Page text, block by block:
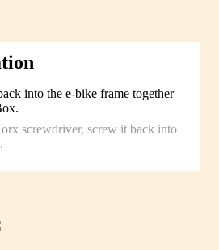
into the e-bike frame together
screwdriver, screw it back into